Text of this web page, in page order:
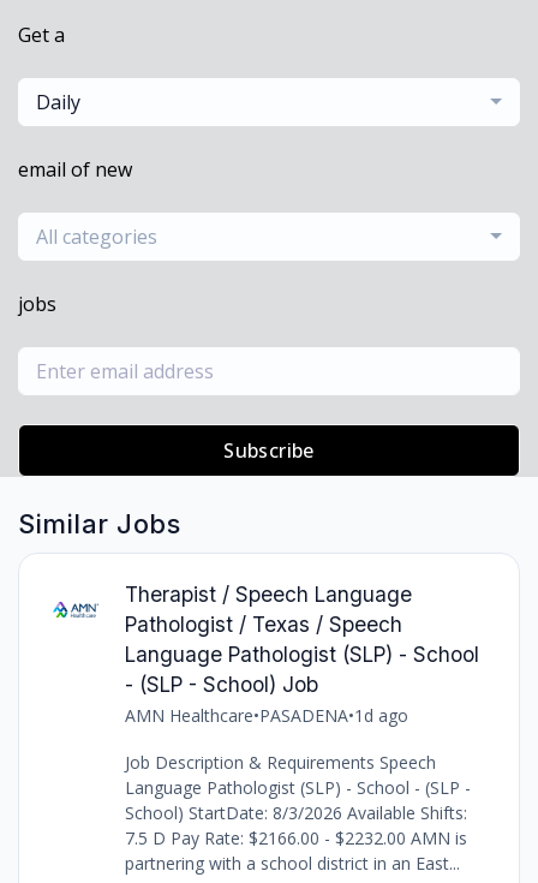
Get a
Daily
email of new
All categories
jobs
Subscribe
Similar Jobs
Therapist / Speech Language
Pathologist / Texas / Speech
Language Pathologist (SLP) - School
- (SLP - School) Job
AMN Healthcare•PASADENA•1d ago
Job Description & Requirements Speech
Language Pathologist (SLP) - School - (SLP -
School) StartDate: 8/3/2026 Available Shifts:
7.5 D Pay Rate: $2166.00 - $2232.00 AMN is
partnering with a school district in an East...